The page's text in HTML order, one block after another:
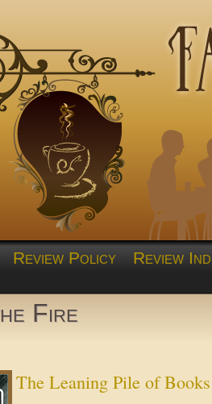
Review Policy Review
Fire
The Leaning Pile of Books